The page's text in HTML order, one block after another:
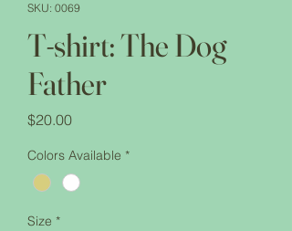
SKU: 0069
T-shirt: The Dog
Father
$20.00Price
Colors Available *
Size *